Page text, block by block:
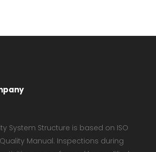
System Structure is based on ISO
Manual. Inspections during